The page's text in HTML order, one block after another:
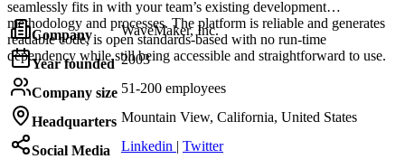
seamlessly fits in with your team’s existing development
methodology and processes. The platform is reliable and generates
readable code, is open standards-based with no run-time
dependency while still being accessible and straightforward to use.
Company WaveMaker, Inc.
Year founded 2003
Company size 51-200 employees
Headquarters Mountain View, California, United States
Social Media Linkedin | Twitter